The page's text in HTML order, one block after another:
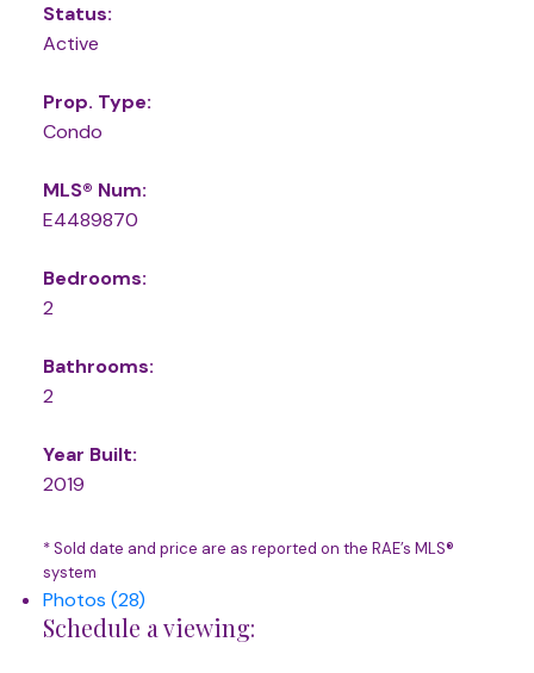
Status:
Active
Prop. Type:
Condo
MLS® Num:
E4489870
Bedrooms:
2
Bathrooms:
2
Year Built:
2019
* Sold date and price are as reported on the RAE’s MLS®
system
Photos (28)
Schedule a viewing: